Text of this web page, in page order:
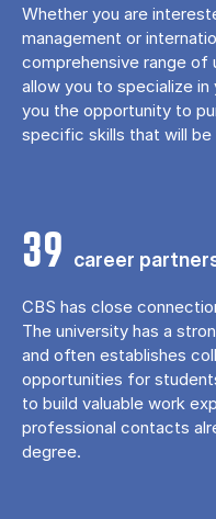
Whether you are
management or
comprehensive range of
allow you to specialize
you the opportunity to
specific skills that will be
39 career
CBS has close
The university has a
and often establishes
opportunities for
to build valuable work
professional contacts
degree.